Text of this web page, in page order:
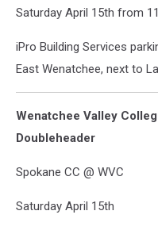
Saturday April 15th from
iPro Building Services
East Wenatchee, next to
Wenatchee Valley
Doubleheader
Spokane CC @ WVC
Saturday April 15th